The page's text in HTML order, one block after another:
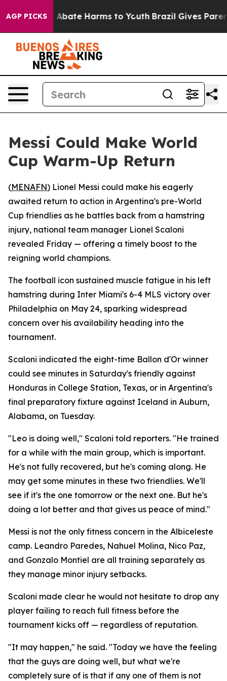
AGP PICKS
Fund to Abate Harms to Youth Brazil Gives
Messi Could Make World
Cup Warm-Up Return
(MENAFN) Lionel Messi could make his eagerly
awaited return to action in Argentina's pre-World
Cup friendlies as he battles back from a hamstring
injury, national team manager Lionel Scaloni
revealed Friday — offering a timely boost to the
reigning world champions.
The football icon sustained muscle fatigue in his left
hamstring during Inter Miami's 6-4 MLS victory over
Philadelphia on May 24, sparking widespread
concern over his availability heading into the
tournament.
Scaloni indicated the eight-time Ballon d'Or winner
could see minutes in Saturday's friendly against
Honduras in College Station, Texas, or in Argentina's
final preparatory fixture against Iceland in Auburn,
Alabama, on Tuesday.
"Leo is doing well," Scaloni told reporters. "He trained
for a while with the main group, which is important.
He's not fully recovered, but he's coming along. He
may get some minutes in these two friendlies. We'll
see if it's the one tomorrow or the next one. But he's
doing a lot better and that gives us peace of mind."
Messi is not the only fitness concern in the Albiceleste
camp. Leandro Paredes, Nahuel Molina, Nico Paz,
and Gonzalo Montiel are all training separately as
they manage minor injury setbacks.
Scaloni made clear he would not hesitate to drop any
player failing to reach full fitness before the
tournament kicks off — regardless of reputation.
"It may happen," he said. "Today we have the feeling
that the guys are doing well, but what we're
completely sure of is that if any one of them is not